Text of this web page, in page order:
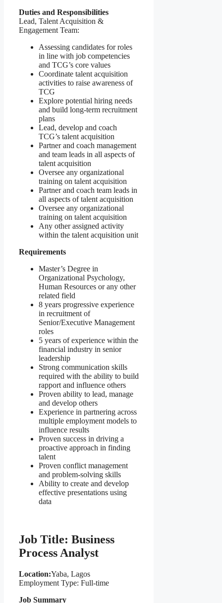
Duties and Responsibilities
Lead, Talent Acquisition &
Engagement Team:
Assessing candidates for roles
in line with job competencies
and TCG’s core values
Coordinate talent acquisition
activities to raise awareness of
TCG
Explore potential hiring needs
and build long-term recruitment
plans
Lead, develop and coach
TCG’s talent acquisition
Partner and coach management
and team leads in all aspects of
talent acquisition
Oversee any organizational
training on talent acquisition
Partner and coach team leads in
all aspects of talent acquisition
Oversee any organizational
training on talent acquisition
Any other assigned activity
within the talent acquisition unit
Requirements
Master’s Degree in
Organizational Psychology,
Human Resources or any other
related field
8 years progressive experience
in recruitment of
Senior/Executive Management
roles
5 years of experience within the
financial industry in senior
leadership
Strong communication skills
required with the ability to build
rapport and influence others
Proven ability to lead, manage
and develop others
Experience in partnering across
multiple employment models to
influence results
Proven success in driving a
proactive approach in finding
talent
Proven conflict management
and problem-solving skills
Ability to create and develop
effective presentations using
data
Job Title: Business
Process Analyst
Location:Yaba, Lagos
Employment Type: Full-time
Job Summary